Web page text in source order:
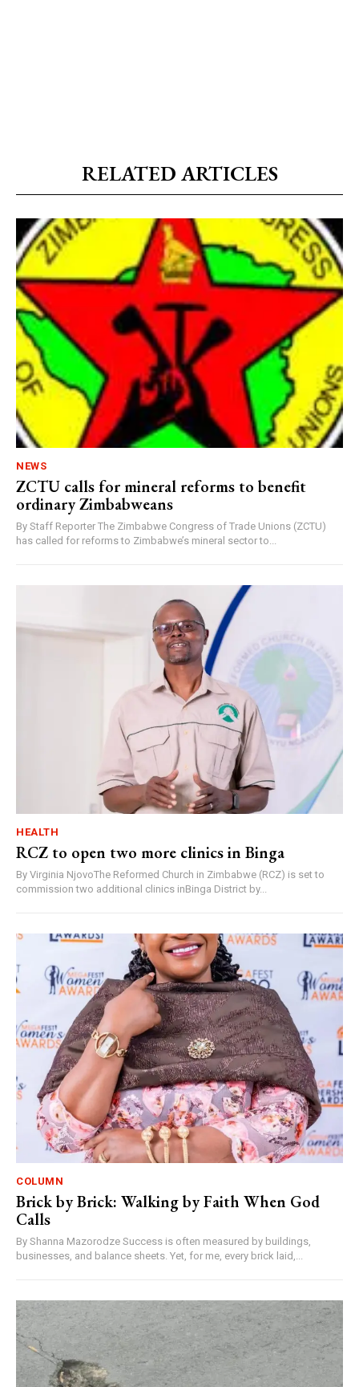
RELATED ARTICLES
NEWS
ZCTU calls for mineral reforms to benefit
ordinary Zimbabweans
By Staff Reporter The Zimbabwe Congress of Trade Unions (ZCTU)
has called for reforms to Zimbabwe’s mineral sector to...
HEALTH
RCZ to open two more clinics in Binga
By Virginia NjovoThe Reformed Church in Zimbabwe (RCZ) is set to
commission two additional clinics inBinga District by...
COLUMN
Brick by Brick: Walking by Faith When God
Calls
By Shanna Mazorodze Success is often measured by buildings,
businesses, and balance sheets. Yet, for me, every brick laid,...